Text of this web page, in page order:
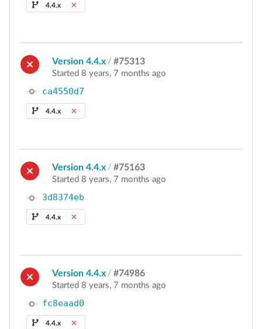
4.4.x
Version 4.4.x / #75313
Started 8 years, 7 months ago
ca4550d7
4.4.x
Version 4.4.x / #75163
Started 8 years, 7 months ago
3d8374eb
4.4.x
Version 4.4.x / #74986
Started 8 years, 7 months ago
fc8eaad0
4.4.x